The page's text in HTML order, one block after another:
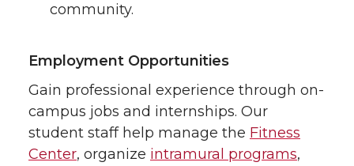
community.
Employment Opportunities
Gain professional experience through on-
campus jobs and internships. Our
student staff help manage the Fitness
Center, organize intramural programs,